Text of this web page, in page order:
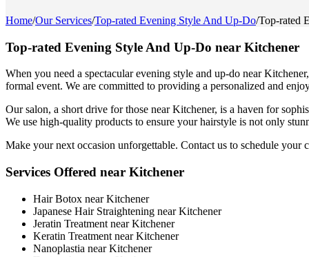
Home/Our Services/Top-rated Evening Style And Up-Do/Top-rated
Top-rated Evening Style And Up-Do near Kitchener
When you need a spectacular evening style and up-do near
formal event. We are committed to providing a personalized and
Our salon, a short drive for those near Kitchener, is a haven for
We use high-quality products to ensure your hairstyle is not only
Make your next occasion unforgettable. Contact us to schedule
Services Offered near Kitchener
Hair Botox near Kitchener
Japanese Hair Straightening near Kitchener
Jeratin Treatment near Kitchener
Keratin Treatment near Kitchener
Nanoplastia near Kitchener